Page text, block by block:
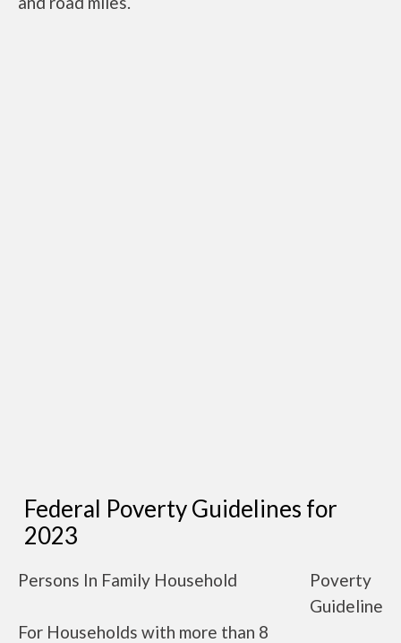
Federal Poverty Guidelines for
2023
Persons In Family Household
Poverty
Guideline
For Households with more than 8